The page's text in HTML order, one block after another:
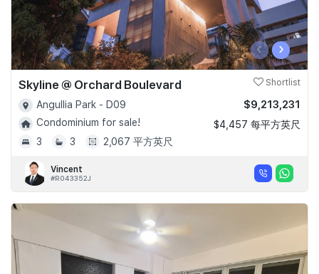
‹ ›
Skyline @ Orchard Boulevard Shortlist
Angullia Park - D09
Condominium for sale!
3
3 2,067 平方英尺
$9,213,231
$4,457 每平方英尺
Vincent
#R043352J